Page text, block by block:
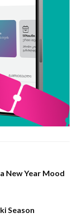
New Year Mood
Season